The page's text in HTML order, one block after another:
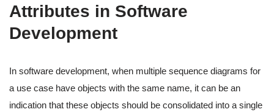
Attributes in Software
Development
In software development, when multiple sequence diagrams for
a use case have objects with the same name, it can be an
indication that these objects should be consolidated into a single